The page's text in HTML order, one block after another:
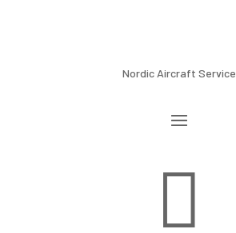
Nordic Aircraft Service
